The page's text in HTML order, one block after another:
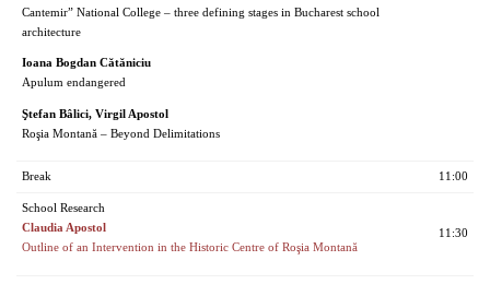
Cantemir” National College – three defining stages in Bucharest school
architecture
Ioana Bogdan Cătăniciu
Apulum endangered
Ştefan Bâlici, Virgil Apostol
Roşia Montană – Beyond Delimitations
Break 11:00
School Research
Claudia Apostol
Outline of an Intervention in the Historic Centre of Roşia Montană
11:30